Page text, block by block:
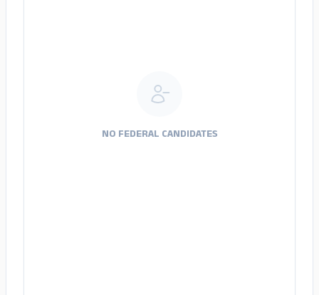
NO FEDERAL CANDIDATES